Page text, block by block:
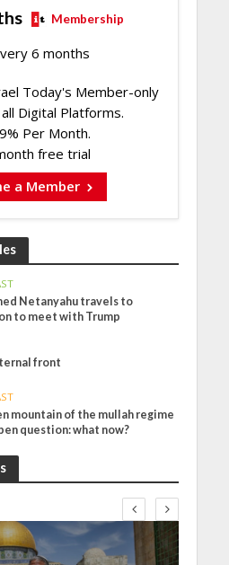
Membership
6 months
Today's Member-only
Digital Platforms.
Per Month.
free trial
a Member
Netanyahu travels to
to meet with Trump
front
mountain of the mullah regime
question: what now?